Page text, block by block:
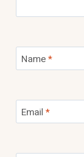
Name *
Email *